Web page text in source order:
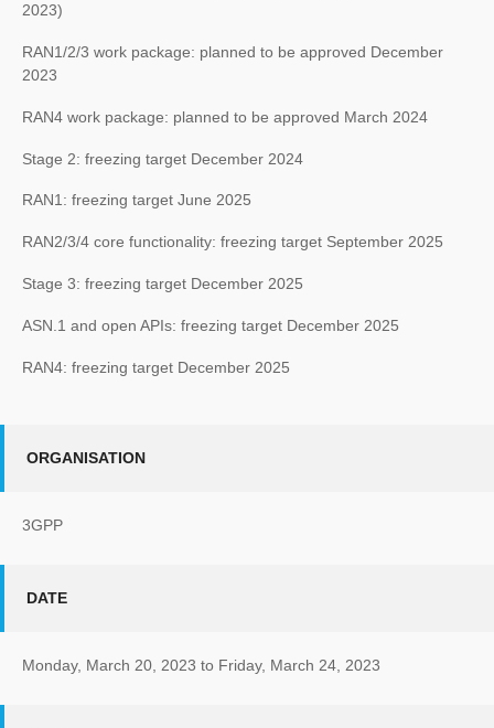
2023)
RAN1/2/3 work package: planned to be approved December
2023
RAN4 work package: planned to be approved March 2024
Stage 2: freezing target December 2024
RAN1: freezing target June 2025
RAN2/3/4 core functionality: freezing target September 2025
Stage 3: freezing target December 2025
ASN.1 and open APIs: freezing target December 2025
RAN4: freezing target December 2025
ORGANISATION
3GPP
DATE
Monday, March 20, 2023 to Friday, March 24, 2023